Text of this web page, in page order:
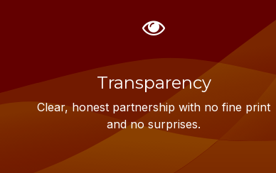
Transparency
Clear, honest partnership with no fine print
and no surprises.